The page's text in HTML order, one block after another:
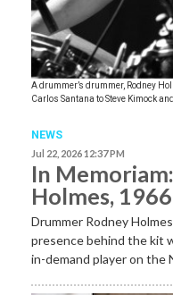
A drummer’s drummer, Rodney
Carlos Santana to Steve Kimock
NEWS
Jul 22, 2026 12:37 PM
In
Holmes,
Drummer Rodney
presence behind the kit
in-demand player on the